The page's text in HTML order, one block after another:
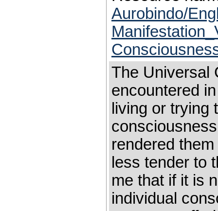
Aurobindo/
The Universal
encountered
living or trying
rendered
less tender to
me that if it is
individual